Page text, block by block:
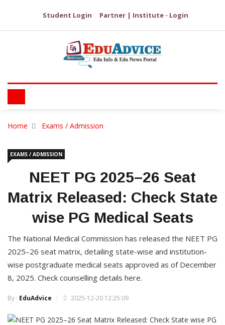
Student Login Partner | Institute - Login
Home Exams / Admission
EXAMS / ADMISSION
NEET PG 2025–26 Seat
Matrix Released: Check State
wise PG Medical Seats
The National Medical Commission has released the NEET PG
2025–26 seat matrix, detailing state-wise and institution-
wise postgraduate medical seats approved as of December
8, 2025. Check counselling details here.
By : EduAdvice 2025-12-20 12:25:09